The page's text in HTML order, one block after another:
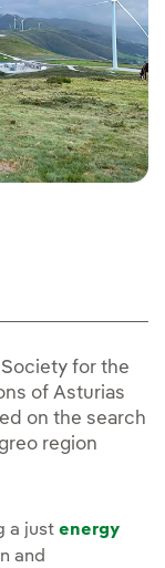
for the
of Asturias
on the search
region
a just energy
and